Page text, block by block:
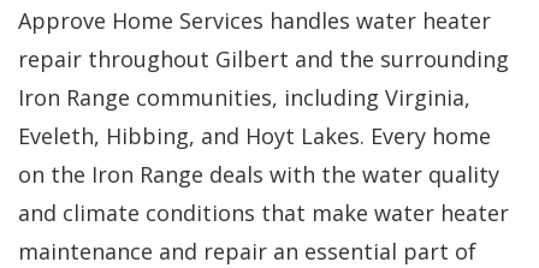
Approve Home Services handles water heater
repair throughout Gilbert and the surrounding
Iron Range communities, including Virginia,
Eveleth, Hibbing, and Hoyt Lakes. Every home
on the Iron Range deals with the water quality
and climate conditions that make water heater
maintenance and repair an essential part of